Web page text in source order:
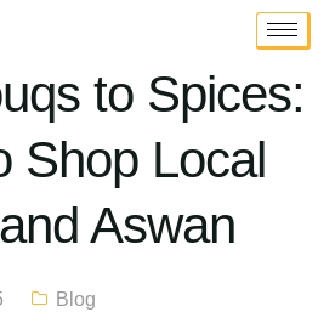
to Spices:
Shop Local
Aswan
Blog